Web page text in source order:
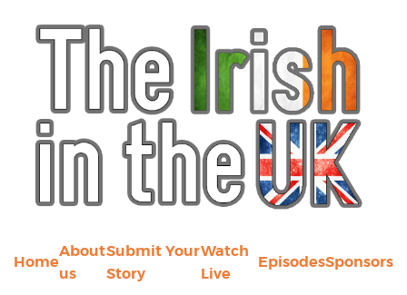
Home
About
us
Submit Your
Story
Watch
Live
EpisodesSponsors